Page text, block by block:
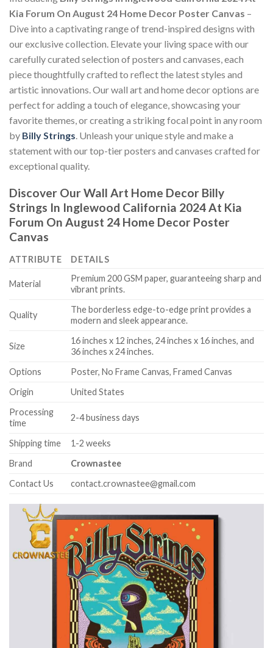
Kia Forum On August 24 Home Decor Poster Canvas –
Dive into a captivating range of trend-inspired designs with
our exclusive collection. Elevate your living space with our
carefully curated selection of posters and canvases, each
piece thoughtfully crafted to reflect the latest styles and
artistic innovations. Our wall art and home decor options are
perfect for adding a touch of elegance, showcasing your
favorite themes, or creating a striking focal point in any room
by Billy Strings . Unleash your unique style and make a
statement with our top-tier posters and canvases crafted for
exceptional quality.
Discover Our Wall Art Home Decor Billy
Strings In Inglewood California 2024 At Kia
Forum On August 24 Home Decor Poster
Canvas
ATTRIBUTE DETAILS
Material
Premium 200 GSM paper, guaranteeing sharp and
vibrant prints.
Quality
The borderless edge-to-edge print provides a
modern and sleek appearance.
Size
16 inches x 12 inches, 24 inches x 16 inches, and
36 inches x 24 inches.
Options
Poster, No Frame Canvas, Framed Canvas
Origin
United States
Processing
time
2-4 business days
Shipping time
1-2 weeks
Brand
Crownastee
Contact Us
contact.crownastee@gmail.com